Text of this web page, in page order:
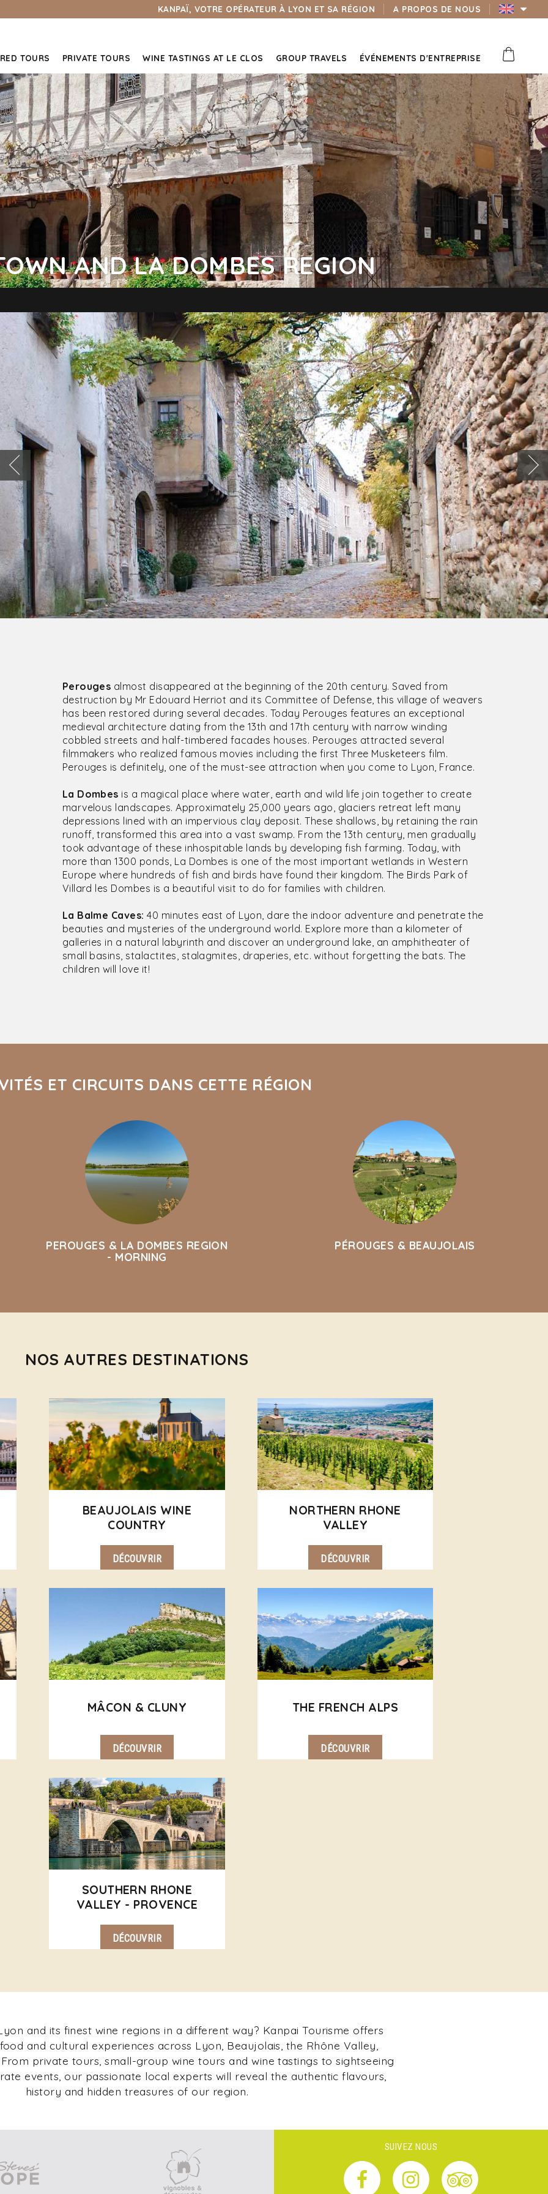
KANPAÏ, VOTRE OPÉRATEUR À LYON ET SA RÉGION A PROPOS DE NOUS
TOURS PRIVATE TOURS WINE TASTINGS AT LE CLOS GROUP TRAVELS ÉVÉNEMENTS D'ENTREPRISE
AND LA DOMBES REGION
Perouges almost disappeared at the beginning of the 20th century. Saved from
destruction by Mr Edouard Herriot and its Committee of Defense, this village of weavers
has been restored during several decades. Today Perouges features an exceptional
medieval architecture dating from the 13th and 17th century with narrow winding
cobbled streets and half-timbered facades houses. Perouges attracted several
filmmakers who realized famous movies including the first Three Musketeers film.
Perouges is definitely, one of the must-see attraction when you come to Lyon, France.
La Dombes is a magical place where water, earth and wild life join together to create
marvelous landscapes. Approximately 25,000 years ago, glaciers retreat left many
depressions lined with an impervious clay deposit. These shallows, by retaining the rain
runoff, transformed this area into a vast swamp. From the 13th century, men gradually
took advantage of these inhospitable lands by developing fish farming. Today, with
more than 1300 ponds, La Dombes is one of the most important wetlands in Western
Europe where hundreds of fish and birds have found their kingdom. The Birds Park of
Villard les Dombes is a beautiful visit to do for families with children.
La Balme Caves: 40 minutes east of Lyon, dare the indoor adventure and penetrate the
beauties and mysteries of the underground world. Explore more than a kilometer of
galleries in a natural labyrinth and discover an underground lake, an amphitheater of
small basins, stalactites, stalagmites, draperies, etc. without forgetting the bats. The
children will love it!
ET CIRCUITS DANS CETTE RÉGION
PEROUGES & LA DOMBES REGION
- MORNING
PÉROUGES & BEAUJOLAIS
NOS AUTRES DESTINATIONS
BEAUJOLAIS WINE
COUNTRY
DÉCOUVRIR
NORTHERN RHONE
VALLEY
DÉCOUVRIR
MÂCON & CLUNY
DÉCOUVRIR
THE FRENCH ALPS
DÉCOUVRIR
SOUTHERN RHONE
VALLEY - PROVENCE
DÉCOUVRIR
and its finest wine regions in a different way? Kanpai Tourisme offers
and cultural experiences across Lyon, Beaujolais, the Rhône Valley,
private tours, small-group wine tours and wine tastings to sightseeing
events, our passionate local experts will reveal the authentic flavours,
history and hidden treasures of our region.
SUIVEZ NOUS